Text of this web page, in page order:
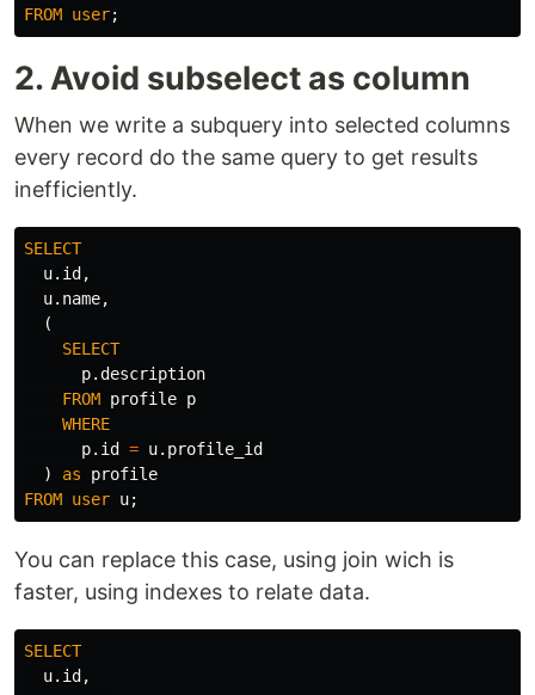
FROM user;
2. Avoid subselect as column
When we write a subquery into selected columns
every record do the same query to get results
inefficiently.
SELECT
u. id ,
u. name,
(
SELECT
p.description
FROM profile p
WHERE
p. id = u. profile_id
)
as
profile
FROM user u;
You can replace this case, using join wich is
faster, using indexes to relate data.
SELECT
u. id ,